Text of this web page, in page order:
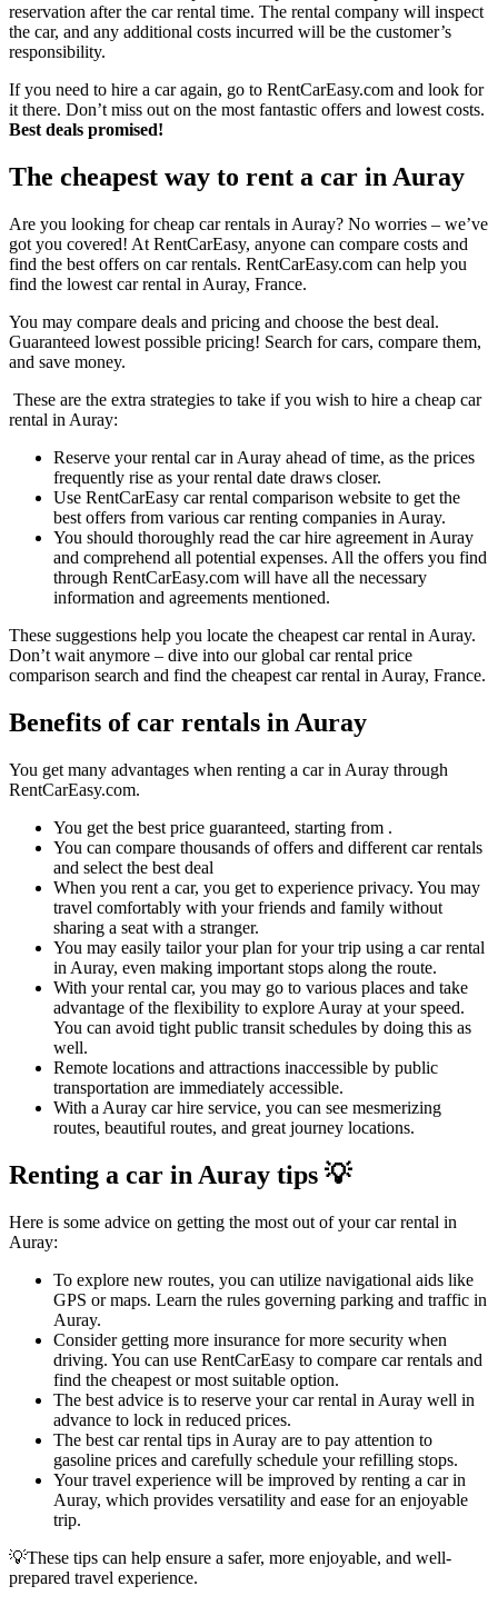
reservation after the car rental time. The rental company will inspect
the car, and any additional costs incurred will be the customer’s
responsibility.
If you need to hire a car again, go to RentCarEasy.com and look for
it there. Don’t miss out on the most fantastic offers and lowest costs.
Best deals promised!
The cheapest way to rent a car in Auray
Are you looking for cheap car rentals in Auray? No worries – we’ve
got you covered! At RentCarEasy, anyone can compare costs and
find the best offers on car rentals. RentCarEasy.com can help you
find the lowest car rental in Auray, France.
You may compare deals and pricing and choose the best deal.
Guaranteed lowest possible pricing! Search for cars, compare them,
and save money.
These are the extra strategies to take if you wish to hire a cheap car
rental in Auray:
Reserve your rental car in Auray ahead of time, as the prices
frequently rise as your rental date draws closer.
Use RentCarEasy car rental comparison website to get the
best offers from various car renting companies in Auray.
You should thoroughly read the car hire agreement in Auray
and comprehend all potential expenses. All the offers you find
through RentCarEasy.com will have all the necessary
information and agreements mentioned.
These suggestions help you locate the cheapest car rental in Auray.
Don’t wait anymore – dive into our global car rental price
comparison search and find the cheapest car rental in Auray, France.
Benefits of car rentals in Auray
You get many advantages when renting a car in Auray through
RentCarEasy.com.
You get the best price guaranteed, starting from .
You can compare thousands of offers and different car rentals
and select the best deal
When you rent a car, you get to experience privacy. You may
travel comfortably with your friends and family without
sharing a seat with a stranger.
You may easily tailor your plan for your trip using a car rental
in Auray, even making important stops along the route.
With your rental car, you may go to various places and take
advantage of the flexibility to explore Auray at your speed.
You can avoid tight public transit schedules by doing this as
well.
Remote locations and attractions inaccessible by public
transportation are immediately accessible.
With a Auray car hire service, you can see mesmerizing
routes, beautiful routes, and great journey locations.
Renting a car in Auray tips 💡
Here is some advice on getting the most out of your car rental in
Auray:
To explore new routes, you can utilize navigational aids like
GPS or maps. Learn the rules governing parking and traffic in
Auray.
Consider getting more insurance for more security when
driving. You can use RentCarEasy to compare car rentals and
find the cheapest or most suitable option.
The best advice is to reserve your car rental in Auray well in
advance to lock in reduced prices.
The best car rental tips in Auray are to pay attention to
gasoline prices and carefully schedule your refilling stops.
Your travel experience will be improved by renting a car in
Auray, which provides versatility and ease for an enjoyable
trip.
💡These tips can help ensure a safer, more enjoyable, and well-
prepared travel experience.